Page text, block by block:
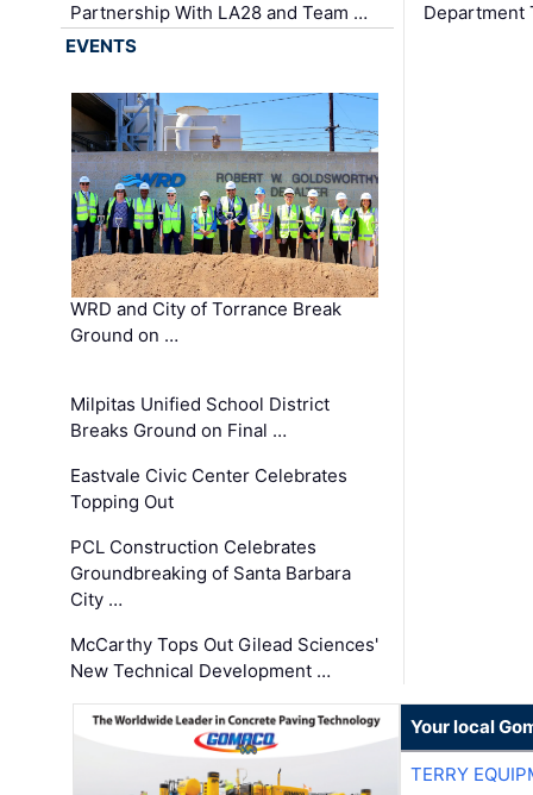
Partnership With LA28 and Team …
Department
EVENTS
WRD and City of Torrance Break
Ground on …
Milpitas Unified School District
Breaks Ground on Final …
Eastvale Civic Center Celebrates
Topping Out
PCL Construction Celebrates
Groundbreaking of Santa Barbara
City …
McCarthy Tops Out Gilead Sciences'
New Technical Development …
Your local
TERRY